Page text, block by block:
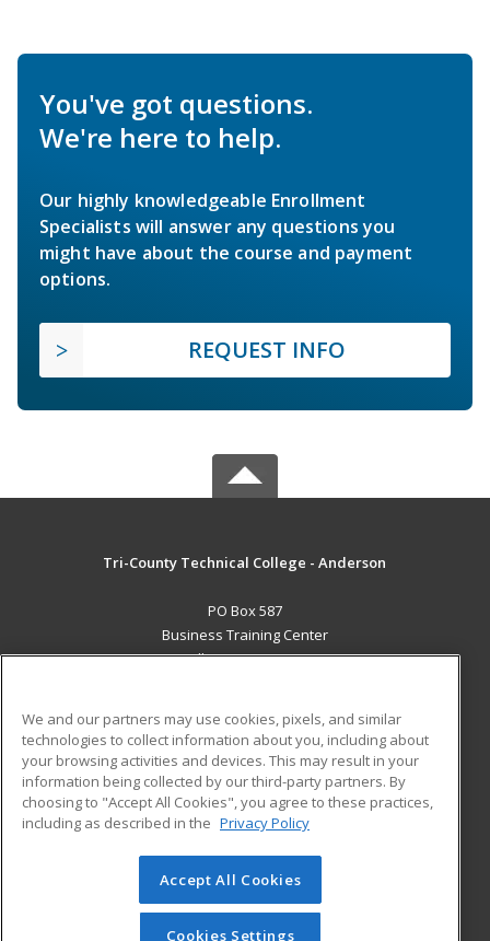
You've got questions.
We're here to help.
Our highly knowledgeable Enrollment
Specialists will answer any questions you
might have about the course and payment
options.
REQUEST INFO
Tri-County Technical College - Anderson
PO Box 587
Business Training Center
Pendleton, SC 29670 US
Career Training
ADDITIONAL RESOURCES
Help
Student Blog
© 2026 ed2go, a division of Cengage Learning. All rights
reserved. The material on this site cannot be reproduced or
redistributed unless you have obtained prior written
We and our partners may use cookies, pixels, and similar
technologies to collect information about you, including about
your browsing activities and devices. This may result in your
information being collected by our third-party partners. By
choosing to "Accept All Cookies", you agree to these practices,
including as described in the Privacy Policy
Accept All Cookies
Cookies Settings